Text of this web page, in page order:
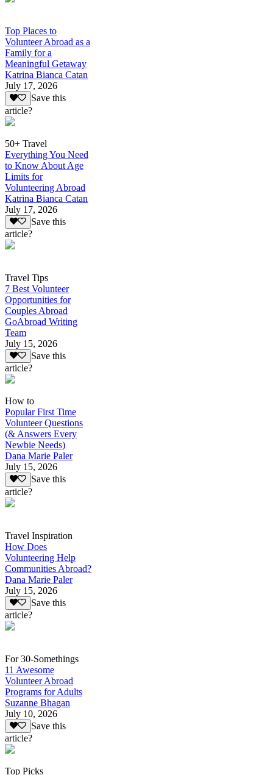
Top Places to
Volunteer Abroad as a
Family for a
Meaningful Getaway
Katrina Bianca Catan
July 17, 2026
Save this
article?
50+ Travel
Everything You Need
to Know About Age
Limits for
Volunteering Abroad
Katrina Bianca Catan
July 17, 2026
Save this
article?
Travel Tips
7 Best Volunteer
Opportunities for
Couples Abroad
GoAbroad Writing
Team
July 15, 2026
Save this
article?
How to
Popular First Time
Volunteer Questions
(& Answers Every
Newbie Needs)
Dana Marie Paler
July 15, 2026
Save this
article?
Travel Inspiration
How Does
Volunteering Help
Communities Abroad?
Dana Marie Paler
July 15, 2026
Save this
article?
For 30-Somethings
11 Awesome
Volunteer Abroad
Programs for Adults
Suzanne Bhagan
July 10, 2026
Save this
article?
Top Picks